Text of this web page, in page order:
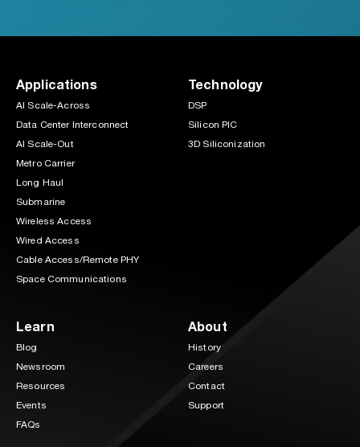
Applications
AI Scale-Across
Data Center Interconnect
AI Scale-Out
Metro Carrier
Long Haul
Submarine
Wireless Access
Wired Access
Cable Access/Remote PHY
Space Communications
Technology
DSP
Silicon PIC
3D Siliconization
Learn
Blog
Newsroom
Resources
Events
FAQs
About
History
Careers
Contact
Support